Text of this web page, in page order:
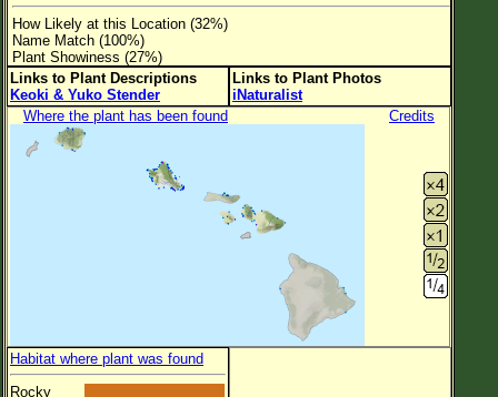
Family→Genus→Species
New Plant Search
Parks and Trails
About This Site
List of Scientific Names
How Likely at this Location (32%)
Name Match (100%)
Plant Showiness (27%)
Links to Plant Descriptions
Keoki & Yuko Stender
Links to Plant Photos
iNaturalist
Where the plant has been found
Credits
Habitat where plant was found
Rocky